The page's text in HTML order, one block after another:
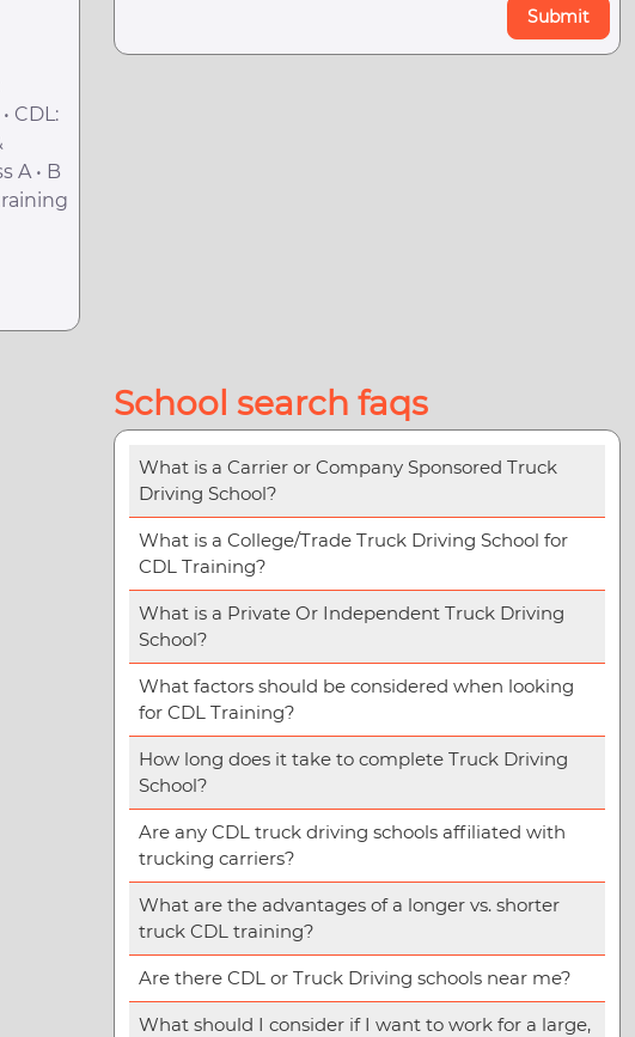
CDL:
A • B
Submit
School search faqs
What is a Carrier or Company Sponsored Truck
Driving School?
What is a College/Trade Truck Driving School for
CDL Training?
What is a Private Or Independent Truck Driving
School?
What factors should be considered when looking
for CDL Training?
How long does it take to complete Truck Driving
School?
Are any CDL truck driving schools affiliated with
trucking carriers?
What are the advantages of a longer vs. shorter
truck CDL training?
Are there CDL or Truck Driving schools near me?
What should I consider if I want to work for a large,